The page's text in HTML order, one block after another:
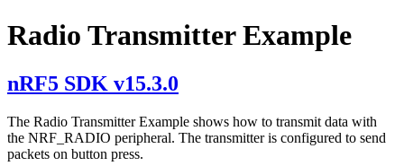
Radio Transmitter Example
nRF5 SDK v15.3.0
The Radio Transmitter Example shows how to transmit data with
the NRF_RADIO peripheral. The transmitter is configured to send
packets on button press.